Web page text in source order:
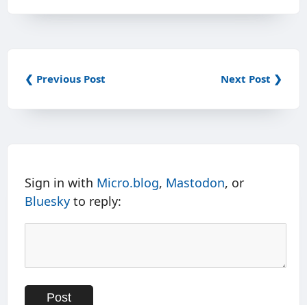
❮ Previous Post Next Post ❯
Sign in with Micro.blog, Mastodon, or
Bluesky to reply: